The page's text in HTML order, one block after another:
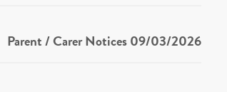
Parent / Carer Notices 09/03/2026